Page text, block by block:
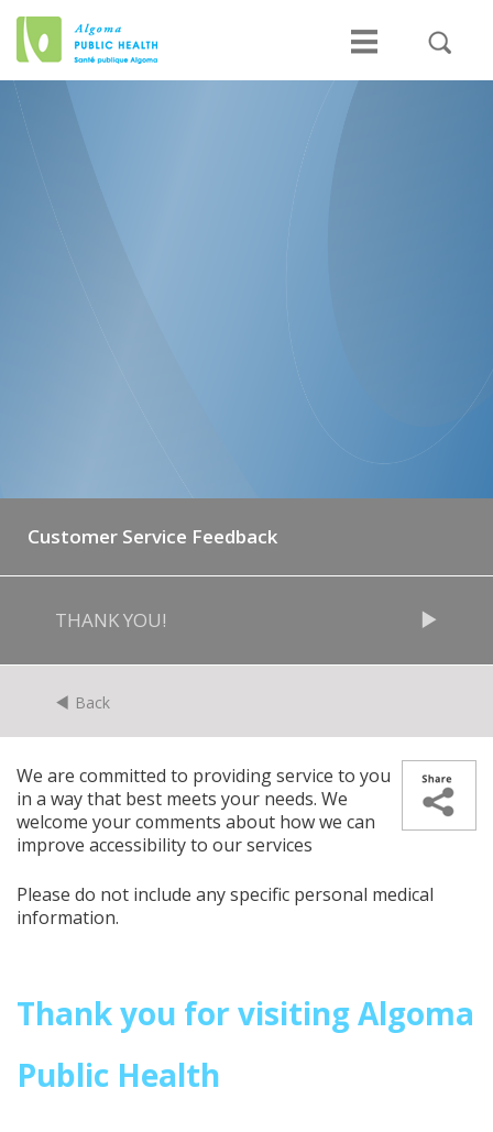
Customer Service Feedback
THANK YOU!
Back
We are committed to providing service to you
in a way that best meets your needs. We
welcome your comments about how we can
improve accessibility to our services
Please do not include any specific personal medical
information.
Thank you for visiting Algoma
Public Health